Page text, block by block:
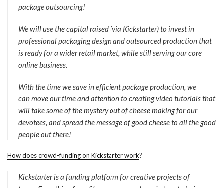
package outsourcing!
We will use the capital raised (via Kickstarter) to invest in
professional packaging design and outsourced production that
is ready for a wider retail market, while still serving our core
online business.
With the time we save in efficient package production, we
can move our time and attention to creating video tutorials that
will take some of the mystery out of cheese making for our
devotees, and spread the message of good cheese to all the good
people out there!
How does crowd-funding on Kickstarter work?
Kickstarter is a funding platform for creative projects of